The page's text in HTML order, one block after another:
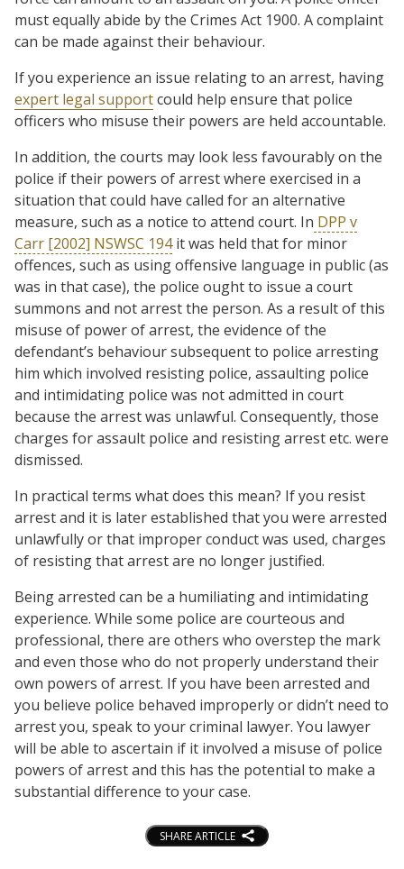
must equally abide by the Crimes Act 1900. A complaint
can be made against their behaviour.
If you experience an issue relating to an arrest, having
expert legal supportcould help ensure that police
officers who misuse their powers are held accountable.
In addition, the courts may look less favourably on the
police if their powers of arrest where exercised in a
situation that could have called for an alternative
measure, such as a notice to attend court. In DPP v
Carr [2002] NSWSC 194it was held that for minor
offences, such as using offensive language in public (as
was in that case), the police ought to issue a court
summons and not arrest the person. As a result of this
misuse of power of arrest, the evidence of the
defendant’s behaviour subsequent to police arresting
him which involved resisting police, assaulting police
and intimidating police was not admitted in court
because the arrest was unlawful. Consequently, those
charges for assault police and resisting arrest etc. were
dismissed.
In practical terms what does this mean? If you resist
arrest and it is later established that you were arrested
unlawfully or that improper conduct was used, charges
of resisting that arrest are no longer justified.
Being arrested can be a humiliating and intimidating
experience. While some police are courteous and
professional, there are others who overstep the mark
and even those who do not properly understand their
own powers of arrest. If you have been arrested and
you believe police behaved improperly or didn’t need to
arrest you, speak to your criminal lawyer. You lawyer
will be able to ascertain if it involved a misuse of police
powers of arrest and this has the potential to make a
substantial difference to your case.
SHARE ARTICLE